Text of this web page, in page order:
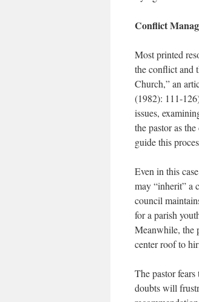
Conflict
Most printed
the conflict and
Church,” an
(1982): 111-
issues,
the pastor as
guide this
Even in this
may “inherit” a
council
for a parish
Meanwhile, the
center roof to
The pastor
doubts will